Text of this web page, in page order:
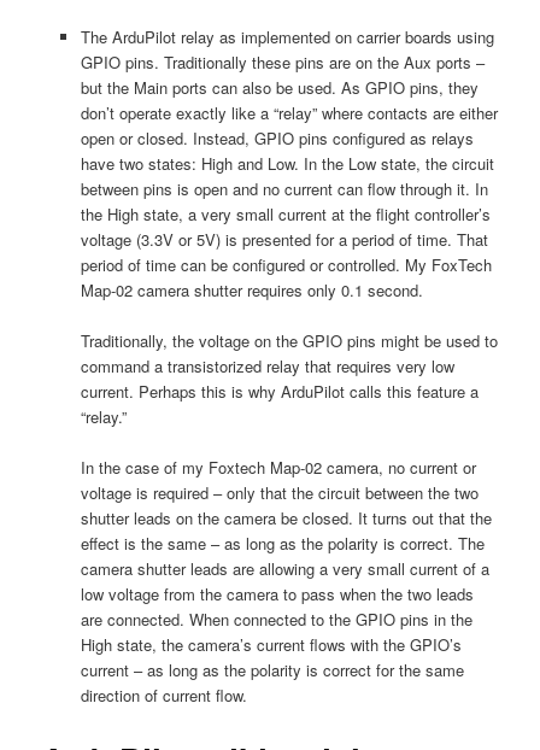
The ArduPilot relay as implemented on carrier boards using
GPIO pins. Traditionally these pins are on the Aux ports –
but the Main ports can also be used. As GPIO pins, they
don’t operate exactly like a “relay” where contacts are either
open or closed. Instead, GPIO pins configured as relays
have two states: High and Low. In the Low state, the circuit
between pins is open and no current can flow through it. In
the High state, a very small current at the flight controller’s
voltage (3.3V or 5V) is presented for a period of time. That
period of time can be configured or controlled. My FoxTech
Map-02 camera shutter requires only 0.1 second.
Traditionally, the voltage on the GPIO pins might be used to
command a transistorized relay that requires very low
current. Perhaps this is why ArduPilot calls this feature a
“relay.”
In the case of my Foxtech Map-02 camera, no current or
voltage is required – only that the circuit between the two
shutter leads on the camera be closed. It turns out that the
effect is the same – as long as the polarity is correct. The
camera shutter leads are allowing a very small current of a
low voltage from the camera to pass when the two leads
are connected. When connected to the GPIO pins in the
High state, the camera’s current flows with the GPIO’s
current – as long as the polarity is correct for the same
direction of current flow.